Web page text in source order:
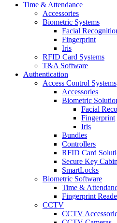
Time & Attendance
Accessories
Biometric Systems
Facial
Fingerprint
Iris
RFID Card Systems
T&A Software
Authentication
Access Control Systems
Accessories
Biometric
Facial
Fingerprint
Iris
Bundles
Controllers
RFID Card
Secure Key
SmartLocks
Biometric Software
Time &
Fingerprint
CCTV
CCTV